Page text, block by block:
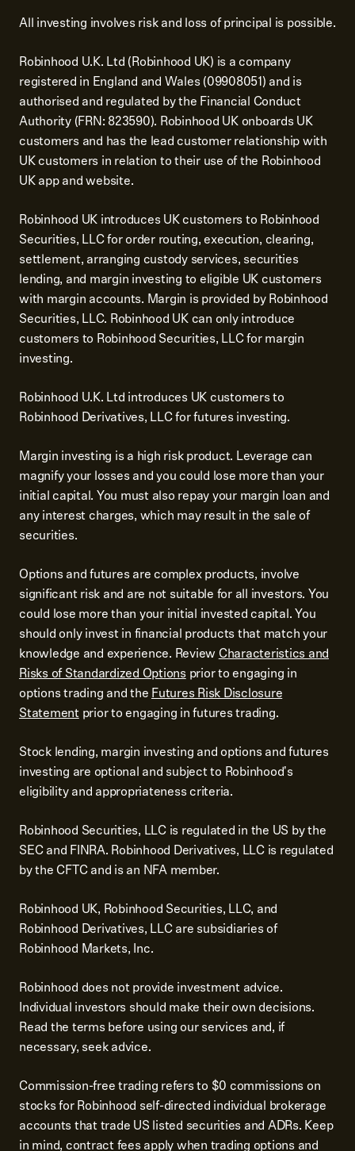
All investing involves risk and loss of principal is possible.
Robinhood U.K. Ltd (Robinhood UK) is a company
registered in England and Wales (09908051) and is
authorised and regulated by the Financial Conduct
Authority (FRN: 823590). Robinhood UK onboards UK
customers and has the lead customer relationship with
UK customers in relation to their use of the Robinhood
UK app and website.
Robinhood UK introduces UK customers to Robinhood
Securities, LLC for order routing, execution, clearing,
settlement, arranging custody services, securities
lending, and margin investing to eligible UK customers
with margin accounts. Margin is provided by Robinhood
Securities, LLC. Robinhood UK can only introduce
customers to Robinhood Securities, LLC for margin
investing.
Robinhood U.K. Ltd introduces UK customers to
Robinhood Derivatives, LLC for futures investing.
Margin investing is a high risk product. Leverage can
magnify your losses and you could lose more than your
initial capital. You must also repay your margin loan and
any interest charges, which may result in the sale of
securities.
Options and futures are complex products, involve
significant risk and are not suitable for all investors. You
could lose more than your initial invested capital. You
should only invest in financial products that match your
knowledge and experience. ReviewCharacteristics and
Risks of Standardized Optionsprior to engaging in
options trading and theFutures Risk Disclosure
Statementprior to engaging in futures trading.
Stock lending, margin investing and options and futures
investing are optional and subject to Robinhood's
eligibility and appropriateness criteria.
Robinhood Securities, LLC is regulated in the US by the
SEC and FINRA. Robinhood Derivatives, LLC is regulated
by the CFTC and is an NFA member.
Robinhood UK, Robinhood Securities, LLC, and
Robinhood Derivatives, LLC are subsidiaries of
Robinhood Markets, Inc.
Robinhood does not provide investment advice.
Individual investors should make their own decisions.
Read the terms before using our services and, if
necessary, seek advice.
Commission-free trading refers to $0 commissions on
stocks for Robinhood self-directed individual brokerage
accounts that trade US listed securities and ADRs. Keep
in mind, contract fees apply when trading options and